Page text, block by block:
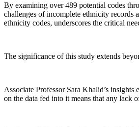
By examining over 489 potential codes
challenges of incomplete ethnicity records
ethnicity codes, underscores the critical
The significance of this study extends
Associate Professor Sara Khalid’s
on the data fed into it means that any lack